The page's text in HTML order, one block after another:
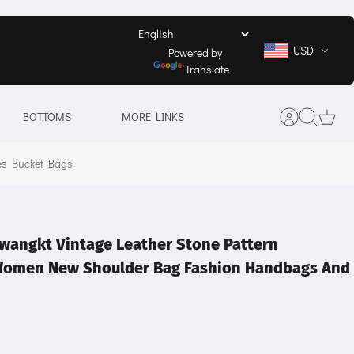
Powered by
Translate
USD
BOTTOMS MORE LINKS
Bucket Bags
Vintage Leather Stone Pattern
New Shoulder Bag Fashion Handbags And